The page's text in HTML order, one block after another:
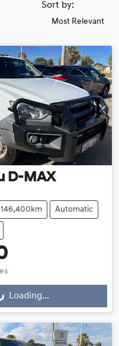
Sort by:
Most Relevant
D-MAX
146,400km Automatic
Loading...